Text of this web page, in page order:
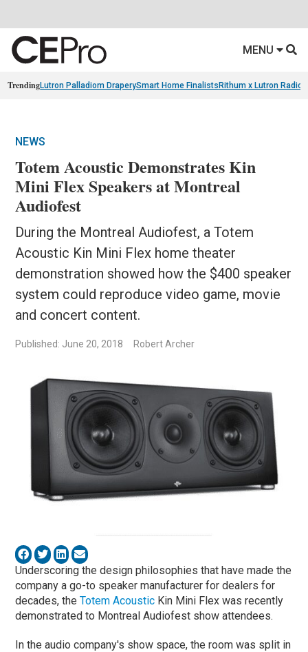
MENU
TrendingLutron Palladiom DraperySmart Home Finalists Rithum x Lutron
NEWS
Totem Acoustic Demonstrates Kin
Mini Flex Speakers at Montreal
Audiofest
During the Montreal Audiofest, a Totem
Acoustic Kin Mini Flex home theater
demonstration showed how the $400 speaker
system could reproduce video game, movie
and concert content.
Published: June 20, 2018 Robert Archer
Underscoring the design philosophies that have made the
company a go-to speaker manufacturer for dealers for
decades, theTotem Acoustic Kin Mini Flex was recently
demonstrated to Montreal Audiofest show attendees.
In the audio company's show space, the room was split in